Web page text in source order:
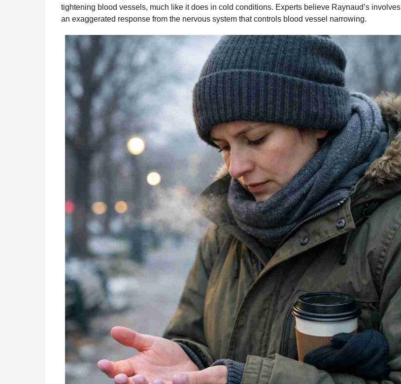
tightening blood vessels, much like it does in cold conditions. Experts believe Raynaud’s involves
an exaggerated response from the nervous system that controls blood vessel narrowing.